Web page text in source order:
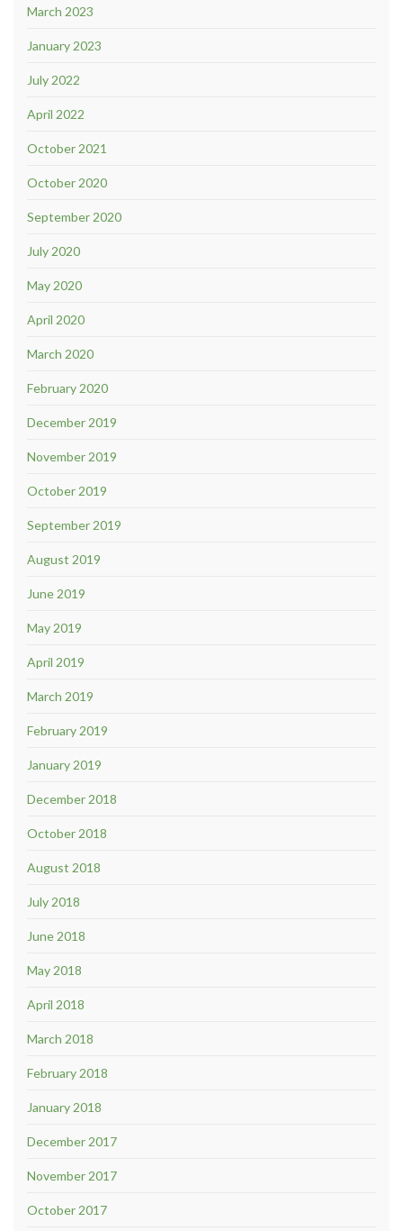
March 2023
January 2023
July 2022
April 2022
October 2021
October 2020
September 2020
July 2020
May 2020
April 2020
March 2020
February 2020
December 2019
November 2019
October 2019
September 2019
August 2019
June 2019
May 2019
April 2019
March 2019
February 2019
January 2019
December 2018
October 2018
August 2018
July 2018
June 2018
May 2018
April 2018
March 2018
February 2018
January 2018
December 2017
November 2017
October 2017